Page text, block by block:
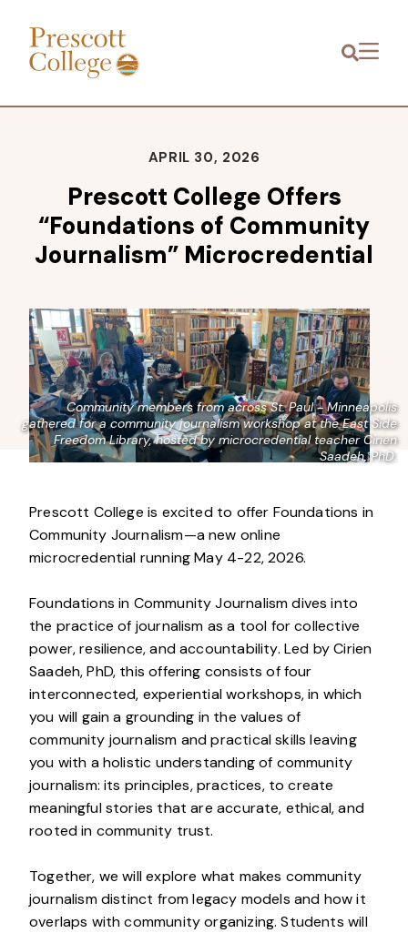
Prescott
College
Menu
APRIL 30, 2026
Prescott College Offers
“Foundations of Community
Journalism” Microcredential
Community members from across St. Paul - Minneapolis
gathered for a community journalism workshop at the East Side
Freedom Library, hosted by microcredential teacher Cirien
Saadeh, PhD.
Prescott College is excited to offer Foundations in
Community Journalism—a new online
microcredential running May 4-22, 2026.
Foundations in Community Journalism dives into
the practice of journalism as a tool for collective
power, resilience, and accountability. Led by Cirien
Saadeh, PhD, this offering consists of four
interconnected, experiential workshops, in which
you will gain a grounding in the values of
community journalism and practical skills leaving
you with a holistic understanding of community
journalism: its principles, practices, to create
meaningful stories that are accurate, ethical, and
rooted in community trust.
Together, we will explore what makes community
journalism distinct from legacy models and how it
overlaps with community organizing. Students will